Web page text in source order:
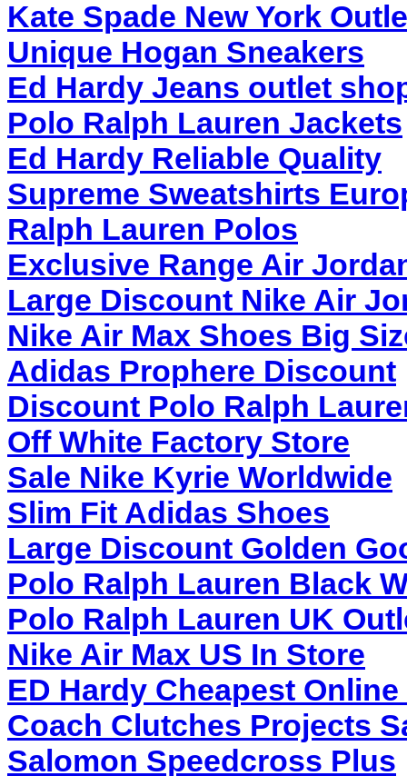
Kate Spade New York
Unique Hogan Sneakers
Ed Hardy Jeans outlet
Polo Ralph Lauren Jackets
Ed Hardy Reliable Quality
Supreme Sweatshirts
Ralph Lauren Polos
Exclusive Range Air
Large Discount Nike Air
Nike Air Max Shoes Big
Adidas Prophere Discount
Discount Polo Ralph
Off White Factory Store
Sale Nike Kyrie Worldwide
Slim Fit Adidas Shoes
Large Discount Golden
Polo Ralph Lauren Black
Polo Ralph Lauren UK
Nike Air Max US In Store
ED Hardy Cheapest
Coach Clutches Projects
Salomon Speedcross Plus